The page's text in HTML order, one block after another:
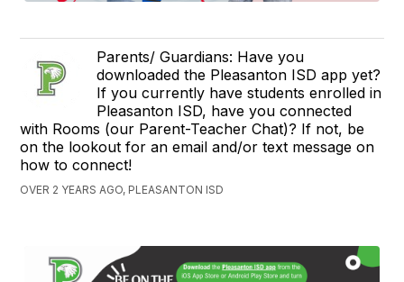
Parents/ Guardians: Have you
downloaded the Pleasanton ISD app yet?
If you currently have students enrolled in
Pleasanton ISD, have you connected
with Rooms (our Parent-Teacher Chat)? If not, be
on the lookout for an email and/or text message on
how to connect!
OVER 2 YEARS AGO, PLEASANTON ISD